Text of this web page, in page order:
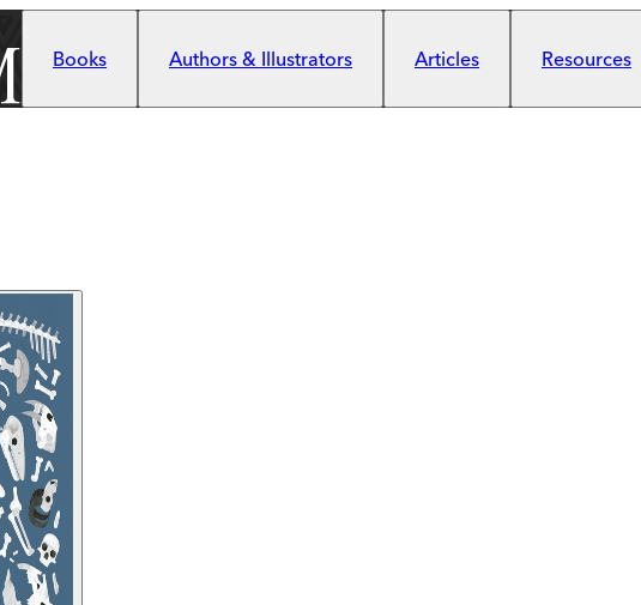
Books
Authors & Illustrators Articles Resources